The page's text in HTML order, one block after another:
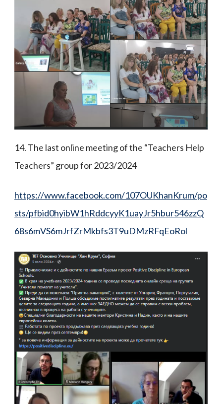
14. The last online meeting of the “Teachers Help
Teachers” group for 2023/2024
https://www.facebook.com/107OUKhanKrum/po
sts/pfbid0hyibW1hRddcyyK1uayJr5hbur546zzQ
68s6mVS6mJrfZrMkbfs3T9uDMzRFqEoRol